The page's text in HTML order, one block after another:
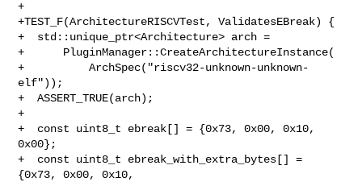
+
+TEST_F(ArchitectureRISCVTest, ValidatesEBreak) {
+  std::unique_ptr<Architecture> arch =
+      PluginManager::CreateArchitectureInstance(
+          ArchSpec("riscv32-unknown-unknown-
elf"));
+  ASSERT_TRUE(arch);
+
+  const uint8_t ebreak[] = {0x73, 0x00, 0x10,
0x00};
+  const uint8_t ebreak_with_extra_bytes[] =
{0x73, 0x00, 0x10,